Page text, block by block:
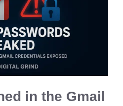
in the Gmail